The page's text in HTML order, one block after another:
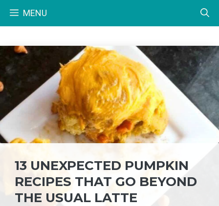
MENU
13 UNEXPECTED PUMPKIN
RECIPES THAT GO BEYOND
THE USUAL LATTE